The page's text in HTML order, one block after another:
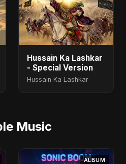
Hussain Ka Lashkar
- Special Version
Hussain Ka Lashkar
Music
ALBUM